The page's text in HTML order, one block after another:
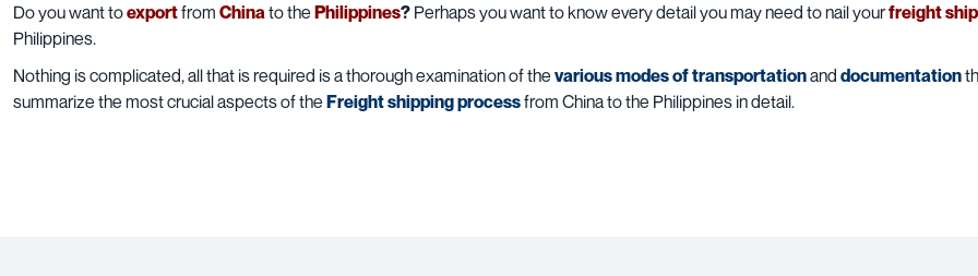
Do you want toexportfrom Chinato the Philippines? Perhaps you want to know every detail you may need to nail yourfreight
Philippines.
Nothing is complicated, all that is required is a thorough examination of the various modes of transportationand documentation
summarize the most crucial aspects of the Freight shipping processfrom China to the Philippines in detail.